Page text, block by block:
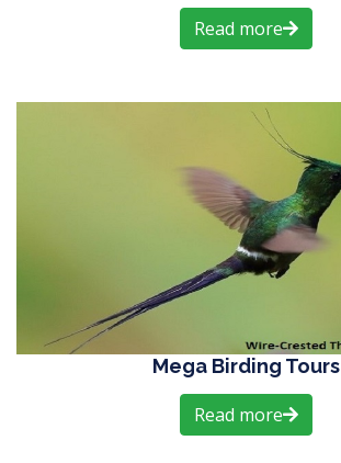
Read more
Mega Birding Tours
Read more